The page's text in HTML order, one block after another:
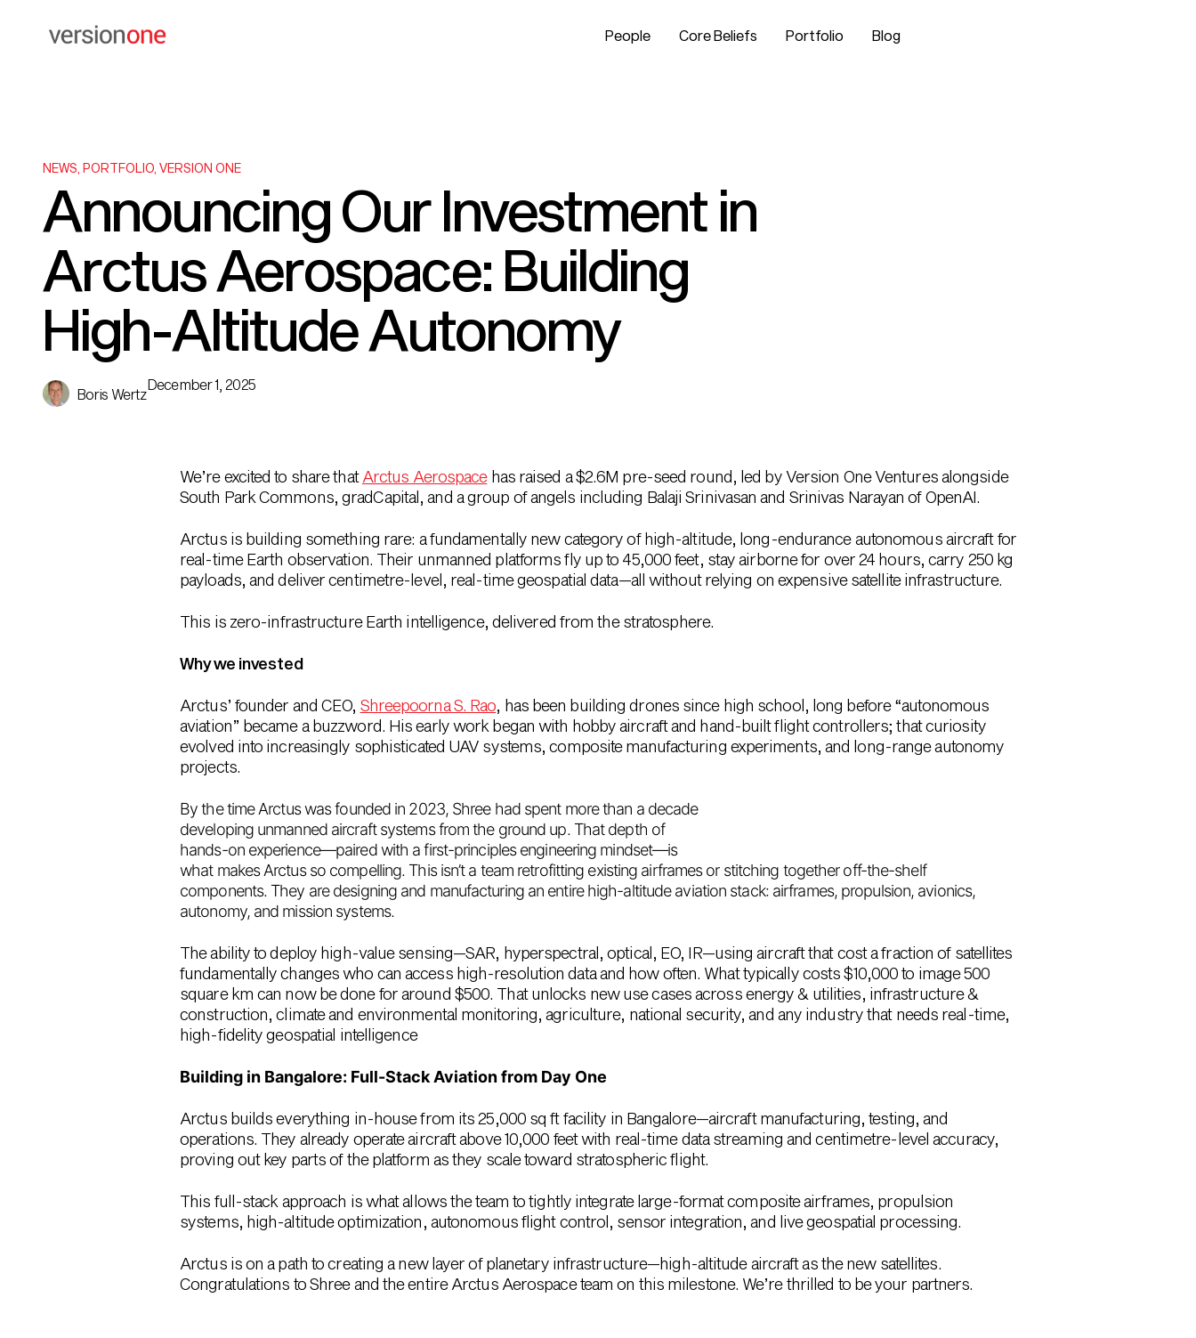
People Core Beliefs Portfolio Blog
NEWS PORTFOLIO VERSION ONE
Announcing Our Investment in
Arctus Aerospace: Building
High-Altitude Autonomy
Boris Wertz
December 1, 2025
We’re excited to share thatArctus Aerospacehas raised a $2.6M pre-seed round, led by Version One Ventures alongside
South Park Commons, gradCapital, and a group of angels including Balaji Srinivasan and Srinivas Narayan of OpenAI.
Arctus is building something rare: a fundamentally new category of high-altitude, long-endurance autonomous aircraft for
real-time Earth observation. Their unmanned platforms fly up to 45,000 feet, stay airborne for over 24 hours, carry 250 kg
payloads, and delivercentimetre-level, real-time geospatial data—all without relying on expensive satellite infrastructure.
This is zero-infrastructure Earth intelligence, delivered from the stratosphere.
Why we invested
Arctus’ founder and CEO, Shreepoorna S. Rao, has been building drones since high school, long before “autonomous
aviation” became a buzzword. His early work began with hobby aircraft and hand-built flight controllers; that curiosity
evolved into increasingly sophisticated UAV systems, composite manufacturing experiments, and long-range autonomy
projects.
By the time Arctus was founded in 2023, Shree had spent more than a decade
developing unmanned aircraft systems from the ground up. That depth of
hands-on experience—paired with a first-principles engineering mindset—is
what makes Arctus so compelling. This isn’t a team retrofitting existing airframes or stitching together off-the-shelf
components. They aredesigning and manufacturing an entire high-altitude aviation stack: airframes, propulsion, avionics,
autonomy, and mission systems.
The ability to deploy high-value sensing—SAR, hyperspectral, optical, EO, IR—using aircraft that cost a fraction of satellites
fundamentally changes who can access high-resolution data and how often. What typically costs$10,000 to image 500
square km can now be done foraround $500. That unlocks new use cases across energy & utilities, infrastructure &
construction, climate and environmental monitoring, agriculture, national security, and any industry that needs real-time,
high-fidelity geospatial intelligence
Building in Bangalore: Full-Stack Aviation from Day One
Arctus builds everything in-house from its25,000 sq ft facility in Bangalore—aircraft manufacturing, testing, and
operations. They already operate aircraft above10,000 feetwith real-time data streaming and centimetre-level accuracy,
proving out key parts of the platform as they scale toward stratospheric flight.
This full-stack approach is what allows the team to tightly integrate large-format composite airframes, propulsion
systems, high-altitude optimization, autonomous flight control, sensor integration, and live geospatial processing.
Arctus is on a path to creating a new layer of planetary infrastructure—high-altitude aircraft as the new satellites.
Congratulations to Shree and the entire Arctus Aerospace team on this milestone. We’re thrilled to be your partners.